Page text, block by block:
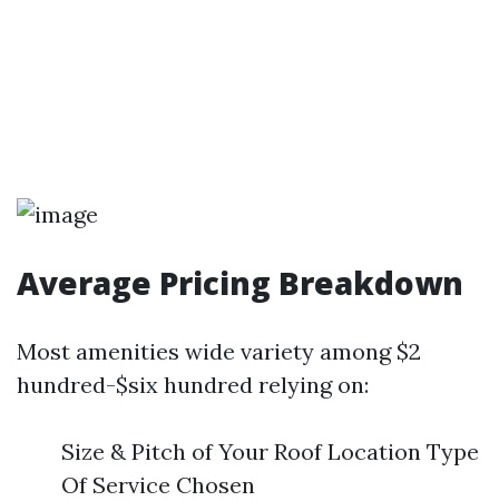
Average Pricing Breakdown
Most amenities wide variety among $2
hundred-$six hundred relying on:
Size & Pitch of Your Roof Location Type
Of Service Chosen